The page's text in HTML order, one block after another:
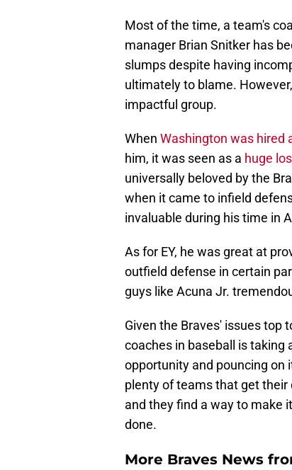
Most of the time, a team's
manager Brian Snitker has
slumps despite having
ultimately to blame.
impactful group.
When Washington was hired
him, it was seen as a huge
universally beloved by the
when it came to infield
invaluable during his time in
As for EY, he was great at
outfield defense in certain
guys like Acuna Jr.
Given the Braves' issues top
coaches in baseball is taking
opportunity and pouncing on
plenty of teams that get
and they find a way to make
done.
More Braves News